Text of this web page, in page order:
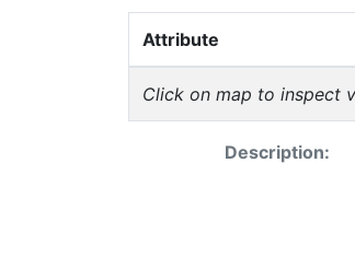
Attribute
Click on map to inspect
Description: